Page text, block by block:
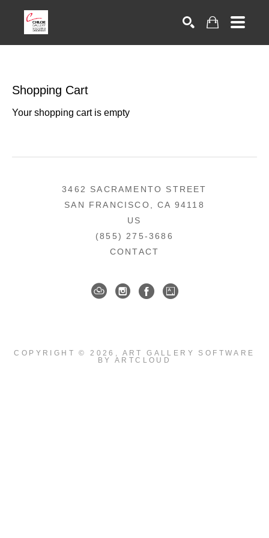
Shopping Cart
Your shopping cart is empty
3462 SACRAMENTO STREET
SAN FRANCISCO, CA 94118
US
(855) 275-3686
CONTACT
COPYRIGHT ©2026 , ART GALLERY SOFTWARE
BY ARTCLOUD